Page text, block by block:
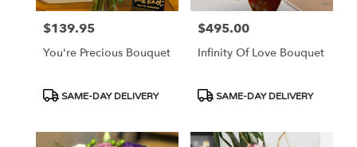
Price:
$139.95
You're Precious Bouquet
Product
SAME-DAY DELIVERY
Price:
$495.00
Infinity Of Love Bouquet
Product
SAME-DAY DELIVERY